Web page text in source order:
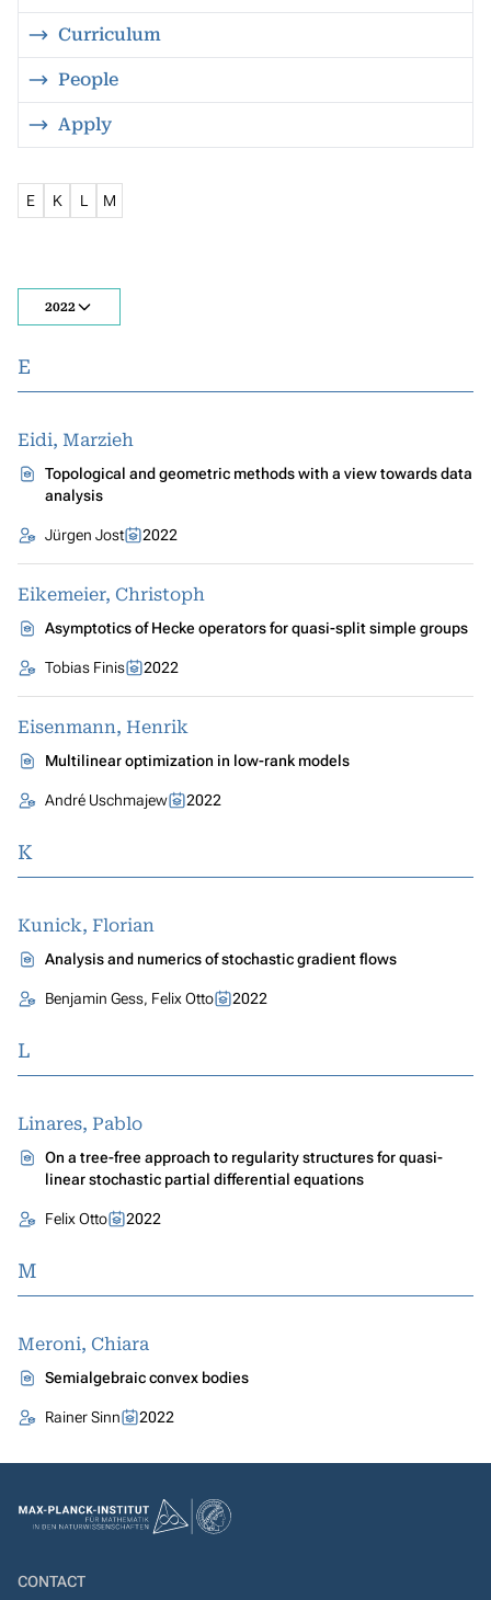
Curriculum
People
Apply
E K L M
2022
E
Eidi, Marzieh
Topological and geometric methods with a view towards data
analysis
Jürgen Jost 2022
Eikemeier, Christoph
Asymptotics of Hecke operators for quasi-split simple groups
Tobias Finis 2022
Eisenmann, Henrik
Multilinear optimization in low-rank models
André Uschmajew 2022
K
Kunick, Florian
Analysis and numerics of stochastic gradient flows
Benjamin Gess, Felix Otto 2022
L
Linares, Pablo
On a tree-free approach to regularity structures for quasi-
linear stochastic partial differential equations
Felix Otto 2022
M
Meroni, Chiara
Semialgebraic convex bodies
Rainer Sinn 2022
CONTACT